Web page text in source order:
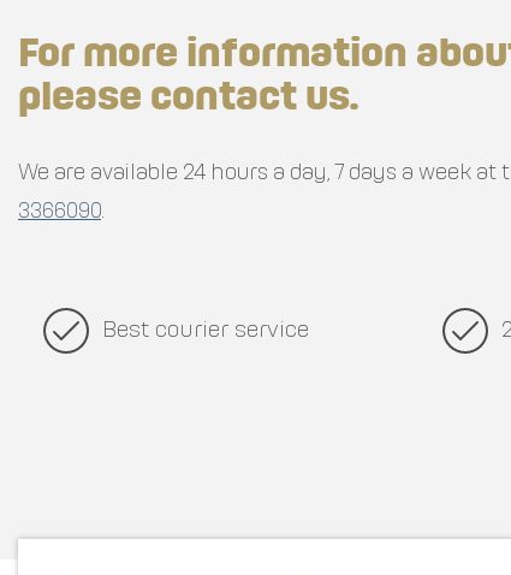
For more information
please contact us.
We are available 24 hours a day, 7 days a week
3366090
Best courier service